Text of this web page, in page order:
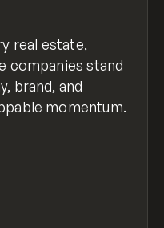
real estate,
companies stand
brand, and
momentum.